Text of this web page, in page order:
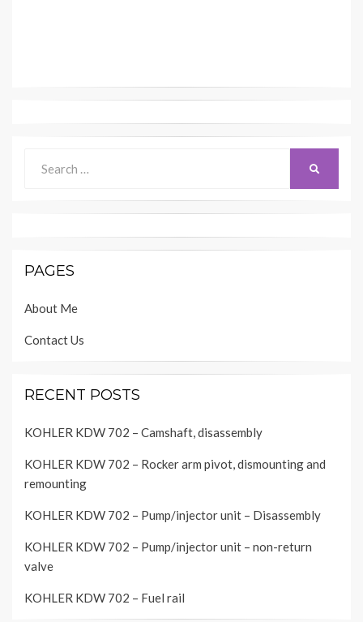
for:
PAGES
About Me
Contact Us
RECENT POSTS
KOHLER KDW 702 – Camshaft, disassembly
KOHLER KDW 702 – Rocker arm pivot, dismounting and
remounting
KOHLER KDW 702 – Pump/injector unit – Disassembly
KOHLER KDW 702 – Pump/injector unit – non-return
valve
KOHLER KDW 702 – Fuel rail